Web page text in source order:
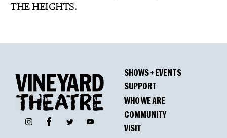
THE HEIGHTS.
InstagramFacebookTwitter YouTube
SHOWS + EVENTS
SUPPORT
WHO WE ARE
COMMUNITY
VISIT